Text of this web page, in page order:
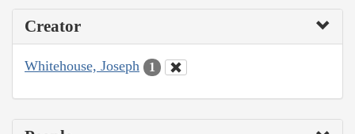
Creator
Whitehouse, Joseph 1